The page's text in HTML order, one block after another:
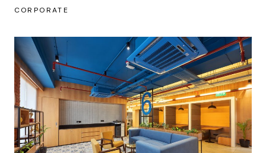
CORPORATE